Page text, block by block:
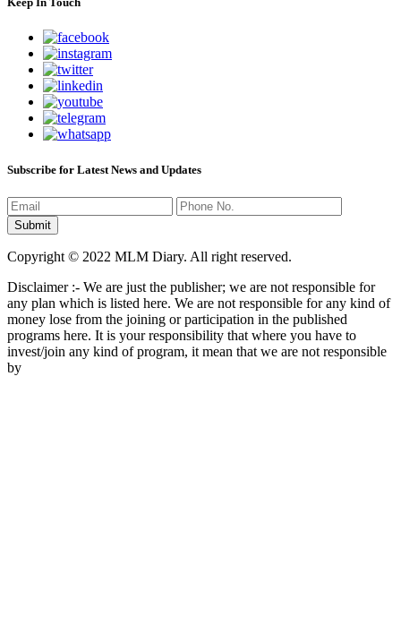
Subscribe for Latest News and Updates
Copyright © 2022 MLM Diary. All right reserved.
Disclaimer :- We are just the publisher; we are not responsible for
any plan which is listed here. We are not responsible for any kind of
money lose from the joining or participation in the published
programs here. It is your responsibility that where you have to
invest/join any kind of program, it mean that we are not responsible
by